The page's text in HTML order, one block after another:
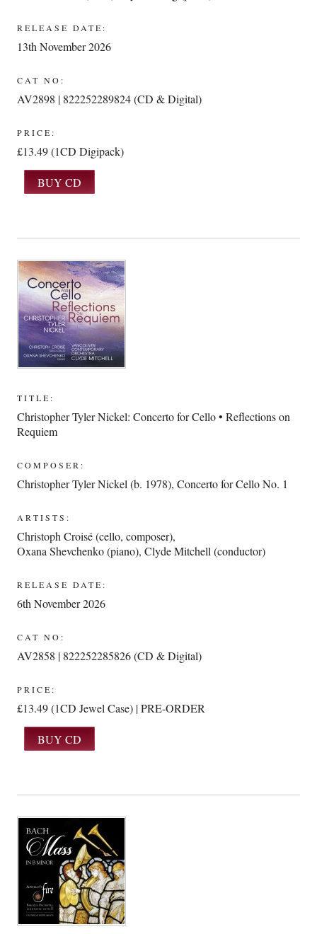
RELEASE DATE:
13th November 2026
CAT NO:
AV2898 | 822252289824 (CD & Digital)
PRICE:
£13.49 (1CD Digipack)
TITLE:
Christopher Tyler Nickel: Concerto for Cello • Reflections on
Requiem
COMPOSER:
Christopher Tyler Nickel (b. 1978),Concerto for Cello No. 1
ARTISTS:
Christoph Croisé (cello, composer),
Oxana Shevchenko (piano),Clyde Mitchell (conductor)
RELEASE DATE:
6th November 2026
CAT NO:
AV2858 | 822252285826 (CD & Digital)
PRICE:
£13.49 (1CD Jewel Case) | PRE-ORDER